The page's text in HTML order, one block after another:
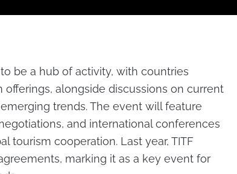
be a hub of activity, with countries
alongside discussions on current
trends. The event will feature
and international conferences
tourism cooperation. Last year, TITF
marking it as a key event for